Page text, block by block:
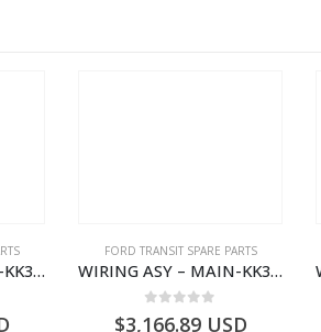
WIRING ASY – MAIN-KK3T14401CBCC-2396236- FORD -TRANSIT V363E MCA–KK3T14401CBCB
FORD TRANSIT SPARE PARTS
WIRING ASY – MAIN-KK3T14401CDMC-2396243- FORD -TRANSIT V363E MCA–KK3T14401CDMB
$3,166.89USD